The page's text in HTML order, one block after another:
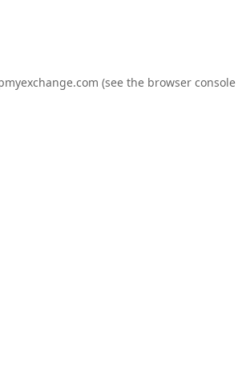
(see the browser console